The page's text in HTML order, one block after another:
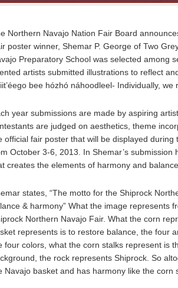
Northern Navajo Nation Fair Board
poster winner, Shemar P. George of Two
Preparatory School was selected among
artists submitted illustrations to reflect
bee hózhó náhoodleel- Individually, we
year submissions are made by aspiring
are judged on aesthetics, theme
official fair poster that will be displayed
October 3-6, 2013. In Shemar’s
creates the elements of harmony and
states, “The motto for the Shiprock
& harmony” What the image represents
Northern Navajo Fair. What the corn
represents is to restore balance, the four
four colors, what the corn stalks represent is
the rock represents Shiprock. So
Navajo basket and has harmony like the corn